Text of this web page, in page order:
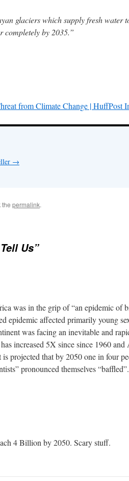
glaciers which supply fresh water
completely by 2035.”
from Climate Change | HuffPost
→
the permalink.
Us”
was in the grip of “an epidemic of
epidemic affected primarily young
was facing an inevitable and
increased 5X since since 1960
is projected that by 2050 one in four
pronounced themselves “baffled”.
4 Billion by 2050. Scary stuff.